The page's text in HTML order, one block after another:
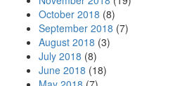
October 2018 (8)
September 2018 (7)
August 2018 (3)
July 2018 (8)
June 2018 (18)